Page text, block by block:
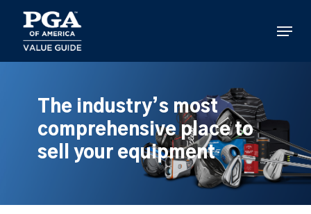
main
content
Menu
The industry’s most
comprehensive place to
sell your equipment